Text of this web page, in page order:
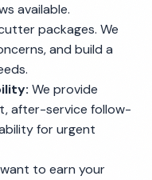
available.
packages. We
and build a
We provide
after-service follow-
for urgent
to earn your